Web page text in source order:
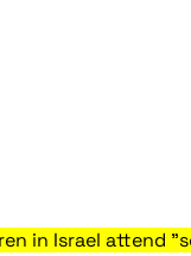
in Israel attend